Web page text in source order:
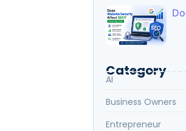
Category
AI
Business Owners
Entrepreneur